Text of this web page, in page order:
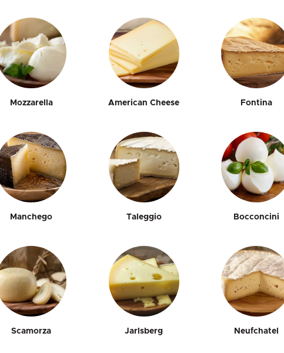
Mozzarella American Cheese Fontina
Manchego Taleggio Bocconcini
Scamorza Jarlsberg Neufchatel